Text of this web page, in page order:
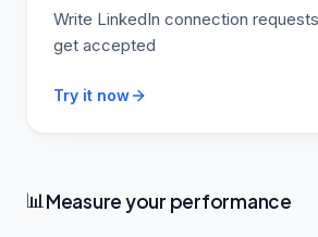
Write LinkedIn connection
get accepted
Try it now
📊 Measure your performance